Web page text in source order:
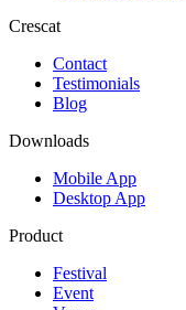
Crescat
Contact
Testimonials
Blog
Downloads
Mobile App
Desktop App
Product
Festival
Event